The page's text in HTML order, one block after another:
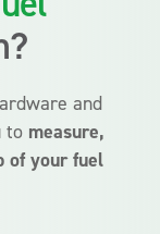
and
to measure,
of your fuel